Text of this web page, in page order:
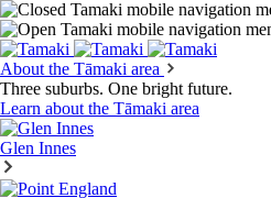
About the Tāmaki area
Three suburbs. One bright future.
Learn about the Tāmaki area
Glen Innes